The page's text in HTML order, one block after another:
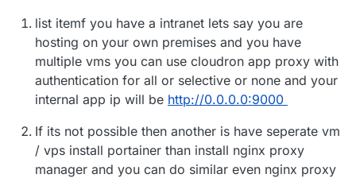
list itemf you have a intranet lets say you are
hosting on your own premises and you have
multiple vms you can use cloudron app proxy with
authentication for all or selective or none and your
internal app ip will be http://0.0.0.0:9000
If its not possible then another is have seperate vm
/ vps install portainer than install nginx proxy
manager and you can do similar even nginx proxy